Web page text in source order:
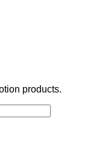
products.